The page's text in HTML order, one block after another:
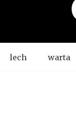
lech warta